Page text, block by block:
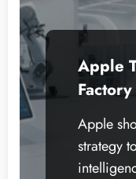
Apple
Apple
strategy